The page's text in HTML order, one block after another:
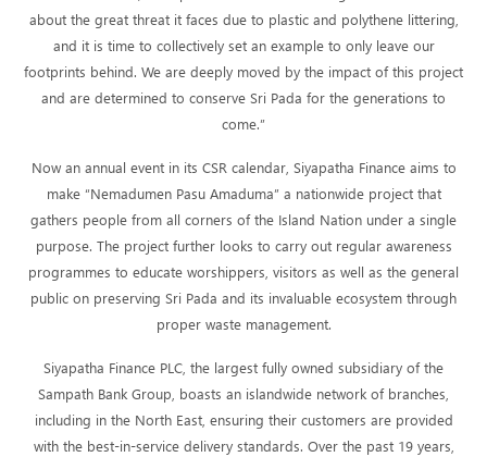
about the great threat it faces due to plastic and polythene littering,
and it is time to collectively set an example to only leave our
footprints behind. We are deeply moved by the impact of this project
and are determined to conserve Sri Pada for the generations to
come.”
Now an annual event in its CSR calendar, Siyapatha Finance aims to
make “Nemadumen Pasu Amaduma” a nationwide project that
gathers people from all corners of the Island Nation under a single
purpose. The project further looks to carry out regular awareness
programmes to educate worshippers, visitors as well as the general
public on preserving Sri Pada and its invaluable ecosystem through
proper waste management.
Siyapatha Finance PLC, the largest fully owned subsidiary of the
Sampath Bank Group, boasts an islandwide network of branches,
including in the North East, ensuring their customers are provided
with the best-in-service delivery standards. Over the past 19 years,